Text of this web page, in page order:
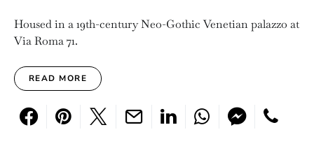
Housed in a 19th-century Neo-Gothic Venetian palazzo at
Via Roma 71.
READ MORE